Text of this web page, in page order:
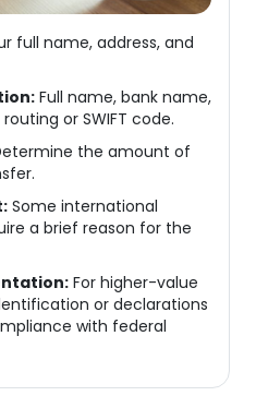
full name, address, and
Full name, bank name,
or SWIFT code.
the amount of
Some international
a brief reason for the
For higher-value
or declarations
with federal